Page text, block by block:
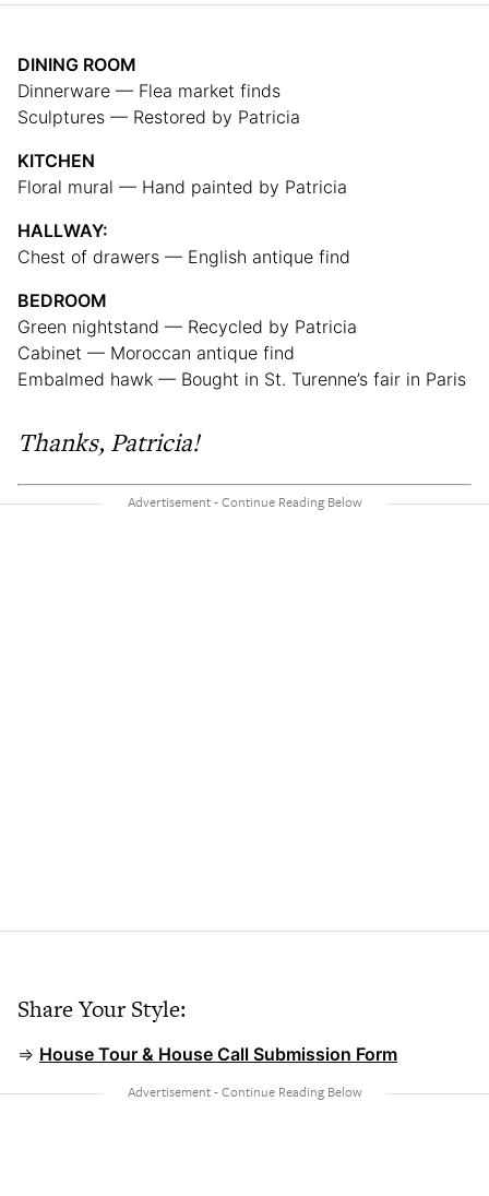
DINING ROOM
Dinnerware — Flea market finds
Sculptures — Restored by Patricia
KITCHEN
Floral mural — Hand painted by Patricia
HALLWAY:
Chest of drawers — English antique find
BEDROOM
Green nightstand — Recycled by Patricia
Cabinet — Moroccan antique find
Embalmed hawk — Bought in St. Turenne’s fair in Paris
Thanks, Patricia!
Share Your Style:
⇒ House Tour & House Call Submission Form